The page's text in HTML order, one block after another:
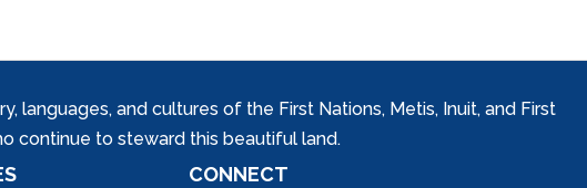
and cultures of the First Nations, Metis, Inuit, and First
continue to steward this beautiful land.
CONNECT